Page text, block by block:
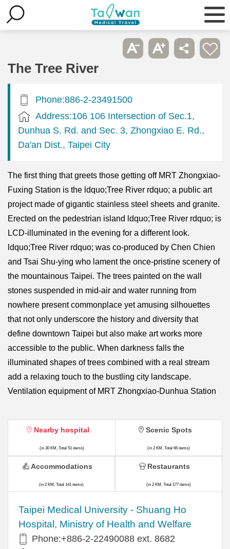
The Tree River
Phone:886-2-23491500
Address:106 106 Intersection of Sec.1,
Dunhua S. Rd. and Sec. 3, Zhongxiao E. Rd.,
Da'an Dist., Taipei City
The first thing that greets those getting off MRT Zhongxiao-
Fuxing Station is the ldquo;Tree River rdquo; a public art
project made of gigantic stainless steel sheets and granite.
Erected on the pedestrian island ldquo;Tree River rdquo; is
LCD-illuminated in the evening for a different look.
ldquo;Tree River rdquo; was co-produced by Chen Chien
and Tsai Shu-ying who lament the once-pristine scenery of
the mountainous Taipei. The trees painted on the wall
stones suspended in mid-air and water running from
nowhere present commonplace yet amusing silhouettes
that not only underscore the history and diversity that
define downtown Taipei but also make art works more
accessible to the public. When darkness falls the
illuminated shapes of trees combined with a real stream
add a relaxing touch to the bustling city landscape.
Ventilation equipment of MRT Zhongxiao-Dunhua Station
Nearby hospital
(in 30 KM, Total 51 items)
​​Taipei Medical University - Shuang Ho
Hospital, Ministry of Health and Welfare
Phone:+​886-2-22490088 ext. 8682
Scenic Spots
(in 2 KM, Total 66 items)
Accommodations
(in 2 KM, Total 141 items)
Restaurants
(in 2 KM, Total 177 items)